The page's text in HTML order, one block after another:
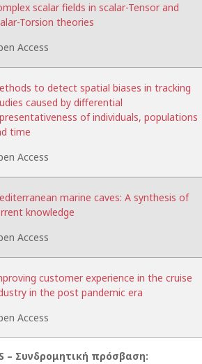
scalar fields in scalar-Tensor and
Torsion theories
Access
to detect spatial biases in tracking
caused by differential
of individuals, populations
time
Access
marine caves: A synthesis of
knowledge
Access
customer experience in the cruise
in the post pandemic era
Access
– Συνδρομητική πρόσβαση: